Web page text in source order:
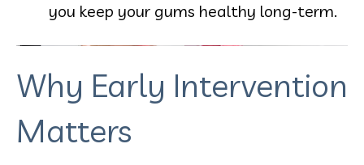
you keep your gums healthy long-term.
Why Early Intervention
Matters